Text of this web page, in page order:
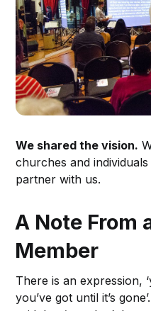
We shared the vision.
churches and
partner with us.
A Note From
Member
There is an expression,
you’ve got until it’s